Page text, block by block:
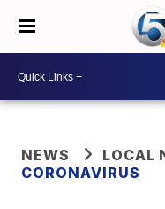
NEWS
LOCAL
CORONAVIRUS